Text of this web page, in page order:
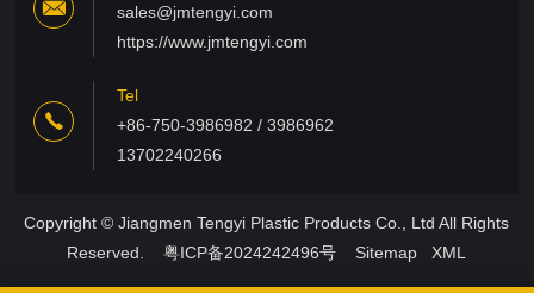
sales@jmtengyi.com
https://www.jmtengyi.com
Tel
+86-750-3986982 / 3986962
13702240266
Copyright © Jiangmen Tengyi Plastic Products Co., Ltd All Rights
Reserved.粤ICP备2024242496号 Sitemap XML